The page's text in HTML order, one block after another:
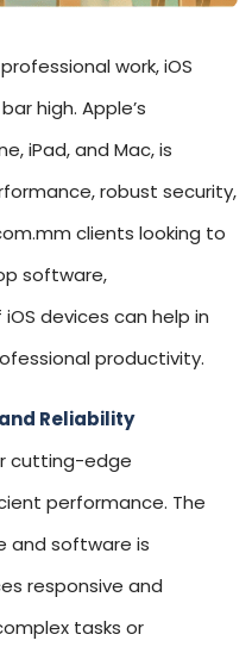
work, iOS
high. Apple’s
iPad, and Mac, is
robust security,
clients looking to
software,
devices can help in
productivity.
Reliability
cutting-edge
performance. The
and software is
responsive and
tasks or